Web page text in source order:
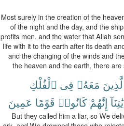
Most surely in the creation of the
of the night and the day, and the
profits men, and the water that Allah
life with it to the earth after its death
and the changing of the winds and
the heaven and the earth, there
مَعَهُۥ فِى ٱلْفُلْكِ
إِنَّهُمْ كَانُوا۟ قَوْمًا عَمِينَ
But they called him a liar, so We